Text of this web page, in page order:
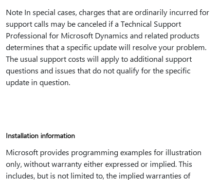
Note In special cases, charges that are ordinarily incurred for
support calls may be canceled if a Technical Support
Professional for Microsoft Dynamics and related products
determines that a specific update will resolve your problem.
The usual support costs will apply to additional support
questions and issues that do not qualify for the specific
update in question.
Installation information
Microsoft provides programming examples for illustration
only, without warranty either expressed or implied. This
includes, but is not limited to, the implied warranties of